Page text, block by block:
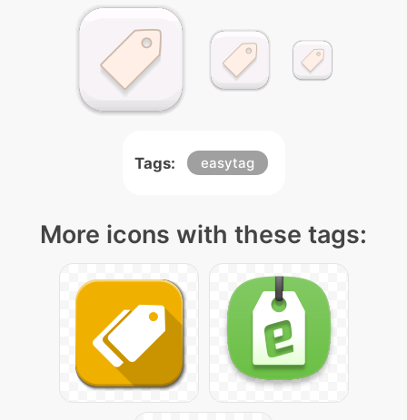
Tags: easytag
More icons with these tags: